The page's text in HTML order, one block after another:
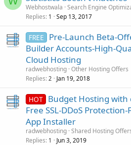
Webhostwala Search Engine
Replies 1 Sep 13, 2017
FREE
Pre-Launch Beta-
Builder Accounts-High-
Cloud Hosting
radwebhosting Other Hosting Offers
Replies 2 Jan 19, 2018
HOT Budget Hosting with
Free SSL-DDoS
App Installer
radwebhosting Shared Hosting
Replies 1 Jun 3, 2019